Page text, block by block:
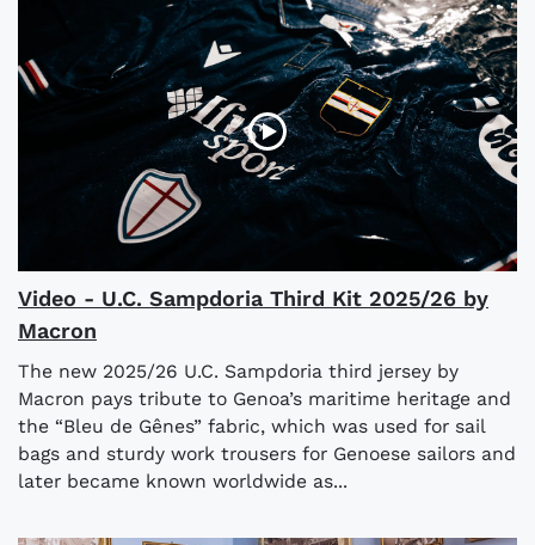
Video - U.C. Sampdoria Third Kit 2025/26 by
Macron
The new 2025/26 U.C. Sampdoria third jersey by
Macron pays tribute to Genoa’s maritime heritage and
the “Bleu de Gênes” fabric, which was used for sail
bags and sturdy work trousers for Genoese sailors and
later became known worldwide as...